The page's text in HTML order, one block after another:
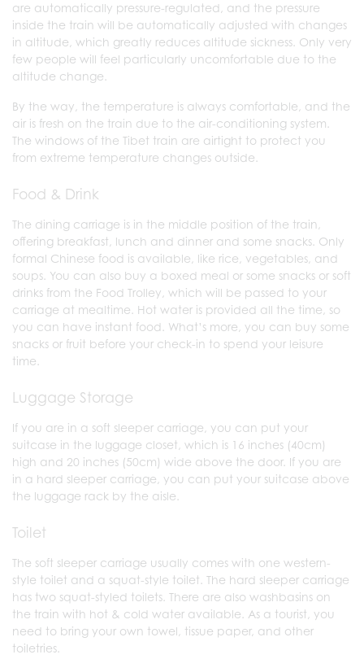
are automatically pressure-regulated, and the pressure
inside the train will be automatically adjusted with changes
in altitude, which greatly reduces altitude sickness. Only very
few people will feel particularly uncomfortable due to the
altitude change.
By the way, the temperature is always comfortable, and the
air is fresh on the train due to the air-conditioning system.
The windows of the Tibet train are airtight to protect you
from extreme temperature changes outside.
Food & Drink
The dining carriage is in the middle position of the train,
offering breakfast, lunch and dinner and some snacks. Only
formal Chinese food is available, like rice, vegetables, and
soups. You can also buy a boxed meal or some snacks or soft
drinks from the Food Trolley, which will be passed to your
carriage at mealtime. Hot water is provided all the time, so
you can have instant food. What’s more, you can buy some
snacks or fruit before your check-in to spend your leisure
time.
Luggage Storage
If you are in a soft sleeper carriage, you can put your
suitcase in the luggage closet, which is 16 inches (40cm)
high and 20 inches (50cm) wide above the door. If you are
in a hard sleeper carriage, you can put your suitcase above
the luggage rack by the aisle.
Toilet
The soft sleeper carriage usually comes with one western-
style toilet and a squat-style toilet. The hard sleeper carriage
has two squat-styled toilets. There are also washbasins on
the train with hot & cold water available. As a tourist, you
need to bring your own towel, tissue paper, and other
toiletries.